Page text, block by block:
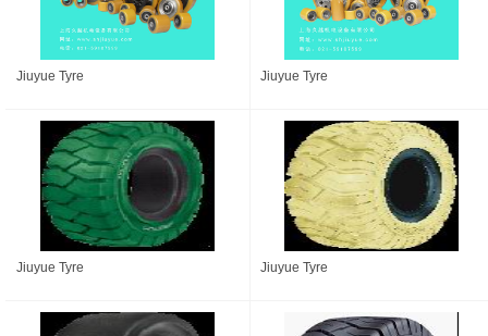
Jiuyue Tyre Jiuyue Tyre
Jiuyue Tyre Jiuyue Tyre